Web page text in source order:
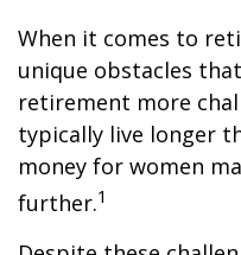
When it comes to
unique obstacles
retirement more
typically live longer
money for women
further.1